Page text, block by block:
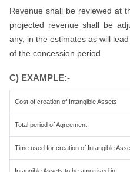
Revenue shall be reviewed at
projected revenue shall be
any, in the estimates as will
of the concession period.
C) EXAMPLE:-
Cost of creation of Intangible Assets
Total period of Agreement
Time used for creation of Intangible